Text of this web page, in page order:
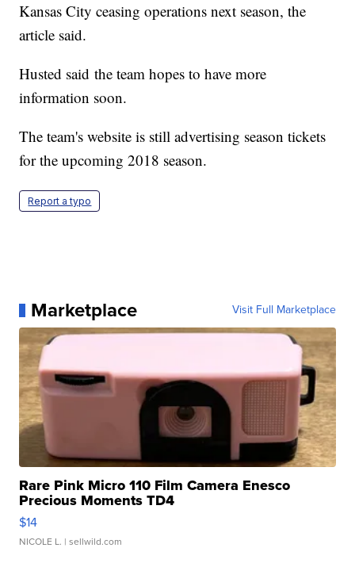
Kansas City ceasing operations next season, the
article said.
Husted said the team hopes to have more
information soon.
The team's website is still advertising season tickets
for the upcoming 2018 season.
Report a typo
Marketplace Visit Full Marketplace
Rare Pink Micro 110 Film Camera Enesco
Precious Moments TD4
$14
NICOLE L. | sellwild.com